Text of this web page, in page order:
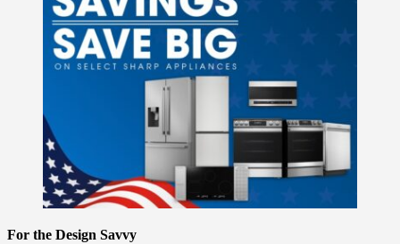
For the Design Savvy